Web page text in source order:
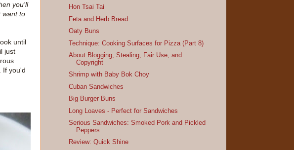
you'll
want to
until
just
If you'd
Hon Tsai Tai
Feta and Herb Bread
Oaty Buns
Technique: Cooking Surfaces for Pizza (Part 8)
About Blogging, Stealing, Fair Use, and
Copyright
Shrimp with Baby Bok Choy
Cuban Sandwiches
Big Burger Buns
Long Loaves - Perfect for Sandwiches
Serious Sandwiches: Smoked Pork and Pickled
Peppers
Review: Quick Shine